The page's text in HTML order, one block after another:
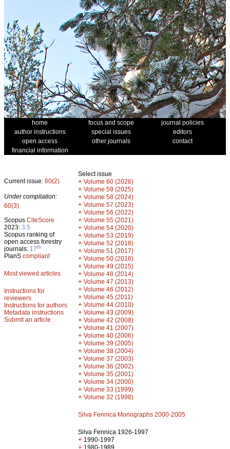
home focus and scope
journal policies
author instructions
special issues
editors
open access
other journals
contact
financial information
Current issue: 60(2)
Under compilation:
60(3)
Scopus CiteScore
2023: 3.5
Scopus ranking of
open access forestry
journals: 17th
PlanS compliant
Most viewed articles
Instructions for
reviewers
Instructions for authors
Metadata instructions
Submit an article
Select issue
+ Volume 60 (2026)
+ Volume 59 (2025)
+ Volume 58 (2024)
+ Volume 57 (2023)
+ Volume 56 (2022)
+ Volume 55 (2021)
+ Volume 54 (2020)
+ Volume 53 (2019)
+ Volume 52 (2018)
+ Volume 51 (2017)
+ Volume 50 (2016)
+ Volume 49 (2015)
+ Volume 48 (2014)
+ Volume 47 (2013)
+ Volume 46 (2012)
+ Volume 45 (2011)
+ Volume 44 (2010)
+ Volume 43 (2009)
+ Volume 42 (2008)
+ Volume 41 (2007)
+ Volume 40 (2006)
+ Volume 39 (2005)
+ Volume 38 (2004)
+ Volume 37 (2003)
+ Volume 36 (2002)
+ Volume 35 (2001)
+ Volume 34 (2000)
+ Volume 33 (1999)
+ Volume 32 (1998)
Silva Fennica Monographs 2000-2005
Silva Fennica 1926-1997
+ 1990-1997
+ 1980-1989